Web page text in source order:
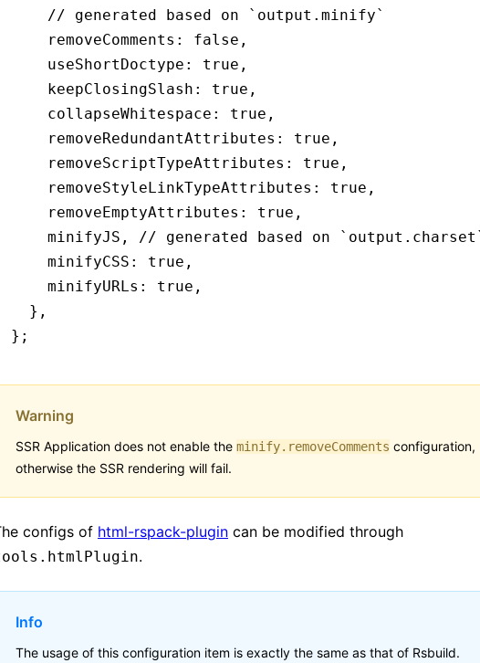
    // generated based on `output.minify`
    removeComments
: false ,
    useShortDoctype
: true ,
    keepClosingSlash
: true ,
    collapseWhitespace
: true ,
    removeRedundantAttributes
: true ,
    removeScriptTypeAttributes
: true ,
    removeStyleLinkTypeAttributes
: true ,
    removeEmptyAttributes
: true ,
    minifyJS
,
// generated based on
    minifyCSS
: true ,
    minifyURLs
: true ,
  }
,
};
Warning
SSR Application does not enable the minify.removeComments configuration,
otherwise the SSR rendering will fail.
configs of html-rspack-plugin can be modified through
.
Info
The usage of this configuration item is exactly the same as that of Rsbuild.